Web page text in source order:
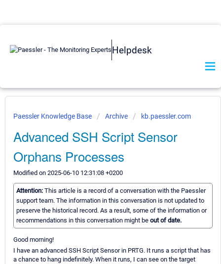
Helpdesk
Paessler Knowledge Base Archive kb.paessler.com
Advanced SSH Script Sensor
Orphans Processes
Modified on 2025-06-10 12:31:08 +0200
Attention: This article is a record of a conversation with the Paessler
support team. The information in this conversation is not updated to
preserve the historical record. As a result, some of the information or
recommendations in this conversation might be out of date.
Good morning!
I have an advanced SSH Script Sensor in PRTG. It runs a script that has
a chance to hang indefinitely. When it runs, I can see on the target